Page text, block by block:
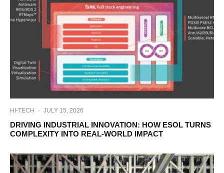
HI-TECH · JULY 15, 2026
DRIVING INDUSTRIAL INNOVATION: HOW ESOL TURNS
COMPLEXITY INTO REAL-WORLD IMPACT